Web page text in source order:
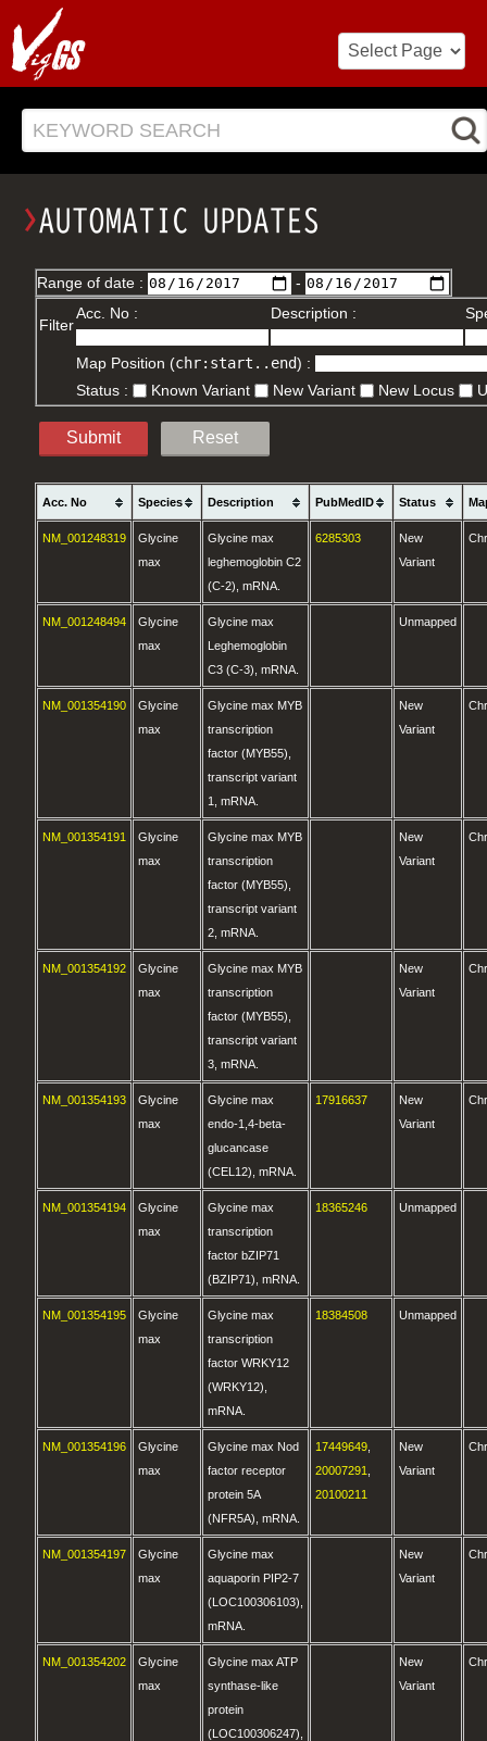
KEYWORD SEARCH
Range of date : -
Filter
Acc. No : Description :
Map Position (chr:start..end) :
Status :
Known Variant New Variant New Locus
Submit Reset
Acc. No Species Description PubMedID Status
NM_001248319
Glycine
max
Glycine max
leghemoglobin C2
(C-2), mRNA.
6285303
New
Variant
NM_001248494
Glycine
max
Glycine max
Leghemoglobin
C3 (C-3), mRNA.
Unmapped
NM_001354190
Glycine
max
Glycine max MYB
transcription
factor (MYB55),
transcript variant
1, mRNA.
New
Variant
NM_001354191
Glycine
max
Glycine max MYB
transcription
factor (MYB55),
transcript variant
2, mRNA.
New
Variant
NM_001354192
Glycine
max
Glycine max MYB
transcription
factor (MYB55),
transcript variant
3, mRNA.
New
Variant
NM_001354193
Glycine
max
Glycine max
endo-1,4-beta-
glucancase
(CEL12), mRNA.
17916637
New
Variant
NM_001354194
Glycine
max
Glycine max
transcription
factor bZIP71
(BZIP71), mRNA.
18365246 Unmapped
NM_001354195
Glycine
max
Glycine max
transcription
factor WRKY12
(WRKY12),
mRNA.
18384508 Unmapped
NM_001354196
Glycine
max
Glycine max Nod
factor receptor
protein 5A
(NFR5A), mRNA.
17449649
20007291
20100211
New
Variant
NM_001354197
Glycine
max
Glycine max
aquaporin PIP2-7
(LOC100306103),
mRNA.
New
Variant
NM_001354202
Glycine
max
Glycine max ATP
synthase-like
protein
(LOC100306247),
New
Variant